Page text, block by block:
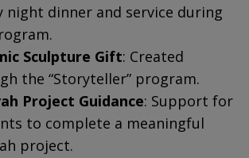
night dinner and service during
Sculpture Gift: Created
the “Storyteller” program.
Project Guidance: Support for
to complete a meaningful
project.